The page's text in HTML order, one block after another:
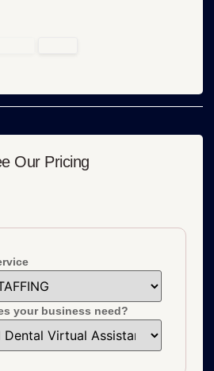
Our Pricing
your business need?